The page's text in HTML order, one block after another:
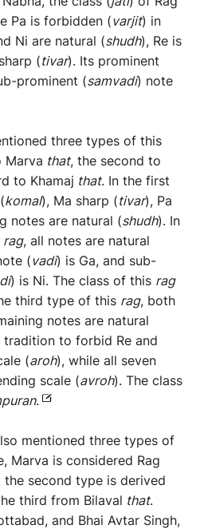
Pa is forbidden (varjit) in
Ni are natural (shudh), Re is
(tivar). Its prominent
prominent (samvadi) note
three types of this
that, the second to
to Khamaj that. In the first
komal), Ma sharp (tivar), Pa
notes are natural (shudh). In
rag, all notes are natural
(vadi) is Ga, and sub-
) is Ni. The class of this rag
third type of this rag, both
notes are natural
tradition to forbid Re and
(aroh), while all seven
scale (avroh). The class
.
mentioned three types of
Marva is considered Rag
second type is derived
third from Bilaval that.
and Bhai Avtar Singh,